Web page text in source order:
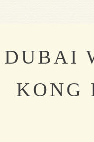
DUBAI
KONG